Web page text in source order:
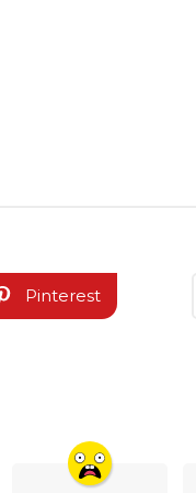
Pinterest